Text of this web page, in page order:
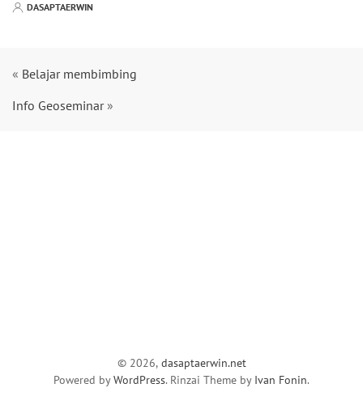
DASAPTAERWIN
« Belajar membimbing
Info Geoseminar»
© 2026, dasaptaerwin.net
Powered byWordPress. Rinzai Theme by Ivan Fonin.